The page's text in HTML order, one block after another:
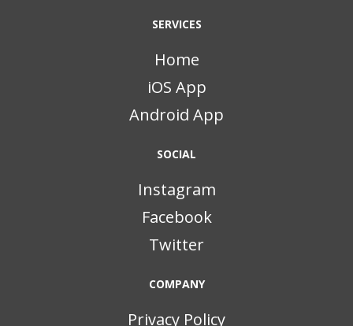
SERVICES
Home
iOS App
Android App
SOCIAL
Instagram
Facebook
Twitter
COMPANY
Privacy Policy